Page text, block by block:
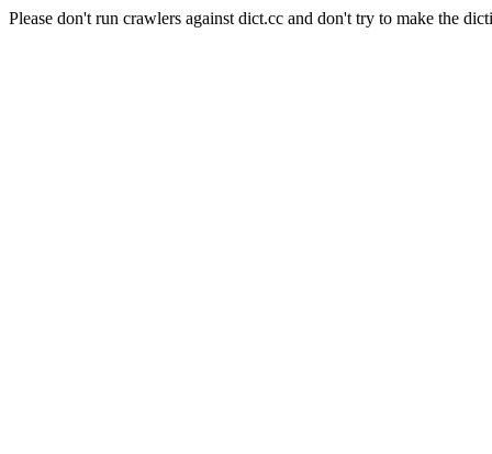
Please don't run crawlers against dict.cc and don't try to make the